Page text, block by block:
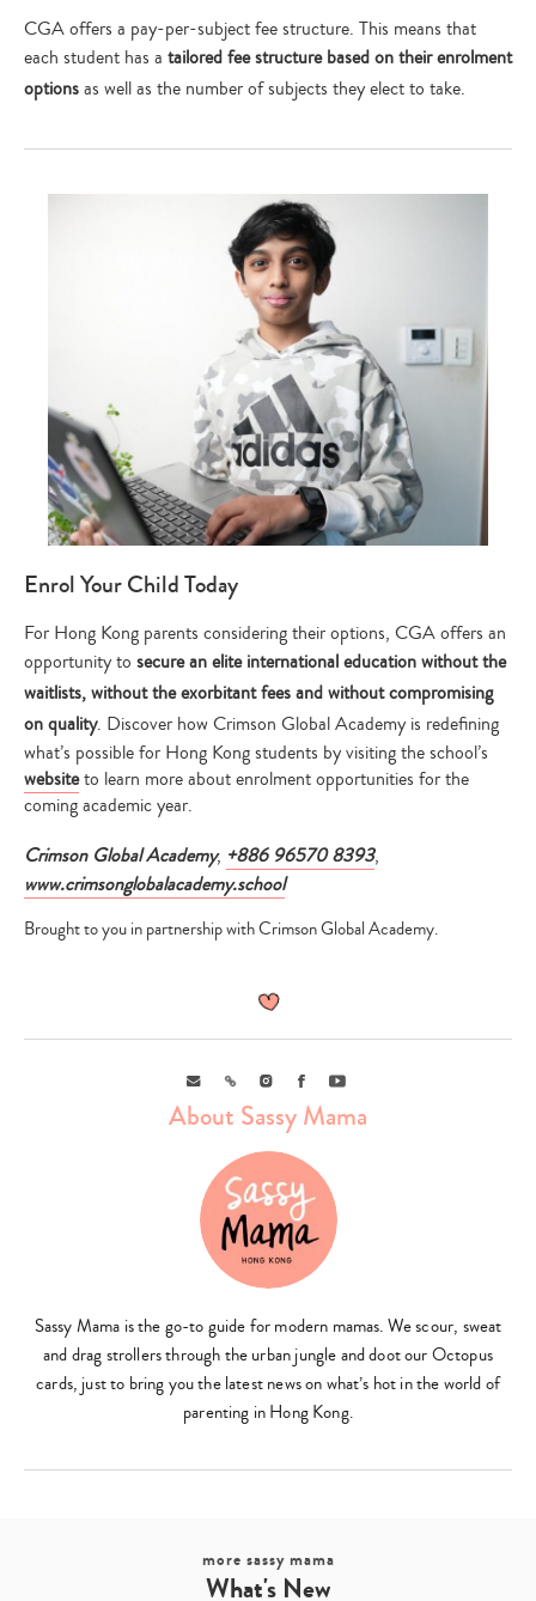
Type
your
search…
CGA offers a pay-per-subject fee structure. This means that
each student has a tailored fee structure based on their enrolment
optionsas well as the number of subjects they elect to take.
Enrol Your Child Today
For Hong Kong parents considering their options, CGA offers an
opportunity to secure an elite international education without the
waitlists, without the exorbitant fees and without compromising
on quality. Discover how Crimson Global Academy is redefining
what’s possible for Hong Kong students by visiting the school’s
websiteto learn more about enrolment opportunities for the
coming academic year.
Crimson Global Academy, +886 96570 8393,
www.crimsonglobalacademy.school
Brought to you in partnership with Crimson Global Academy.
EmailLink Instagram
FacebookYoutube
About Sassy Mama
Sassy Mama is the go-to guide for modern mamas. We scour, sweat
and drag strollers through the urban jungle and doot our Octopus
cards, just to bring you the latest news on what’s hot in the world of
parenting in Hong Kong.
more sassy mama
What's New